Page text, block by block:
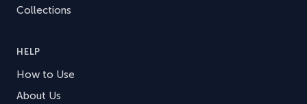
Collections
HELP
How to Use
About Us